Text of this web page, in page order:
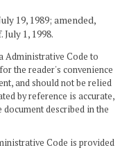
19, 1989; amended,
July 1, 1998.
Administrative Code to
the reader's convenience
and should not be relied
by reference is accurate,
described in the
Code is provided